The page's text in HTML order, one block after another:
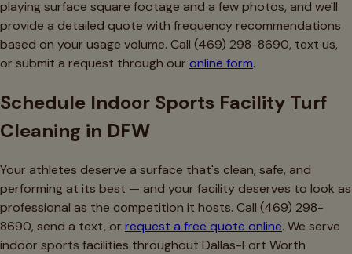
playing surface square footage and a few photos, and we'll
provide a detailed quote with frequency recommendations
based on your usage volume. Call (469) 298-8690, text us,
or submit a request through our online form.
Schedule Indoor Sports Facility Turf
Cleaning in DFW
Your athletes deserve a surface that's clean, safe, and
performing at its best — and your facility deserves to look as
professional as the competition it hosts. Call (469) 298-
8690, send a text, or request a free quote online. We serve
indoor sports facilities throughout Dallas-Fort Worth